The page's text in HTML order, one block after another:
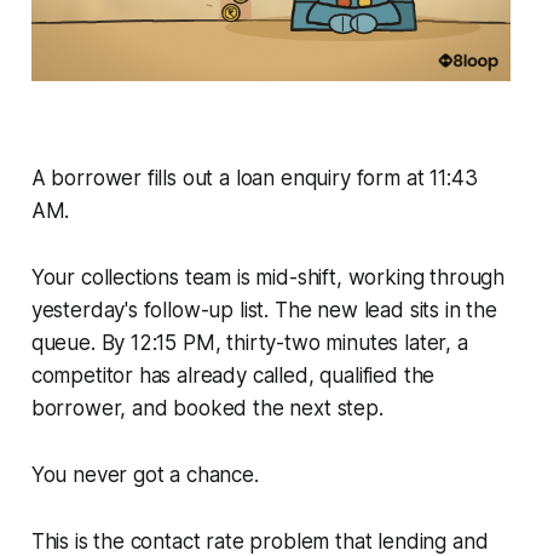
A borrower fills out a loan enquiry form at 11:43
AM.
Your collections team is mid-shift, working through
yesterday's follow-up list. The new lead sits in the
queue. By 12:15 PM, thirty-two minutes later, a
competitor has already called, qualified the
borrower, and booked the next step.
You never got a chance.
This is the contact rate problem that lending and